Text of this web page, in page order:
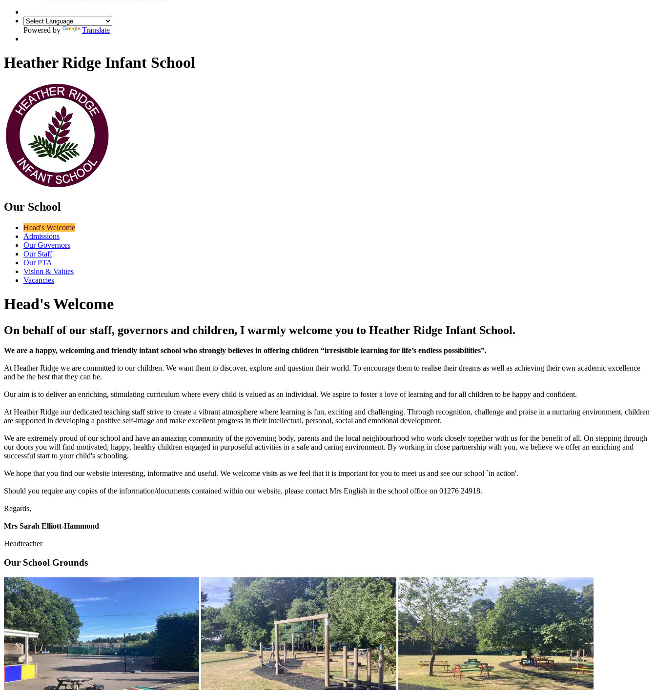
Powered by Translate
Heather Ridge Infant School
Our School
Head's Welcome
Admissions
Our Governors
Our Staff
Our PTA
Vision & Values
Vacancies
Head's Welcome
On behalf of our staff, governors and children, I warmly welcome you to Heather Ridge Infant School.
We are a happy, welcoming and friendly infant school who strongly believes in offering children “irresistible learning for life’s endless possibilities”.
At Heather Ridge we are committed to our children. We want them to discover, explore and question their world. To encourage them to realise their dreams as well as achieving their own academic excellence
and be the best that they can be.
Our aim is to deliver an enriching, stimulating curriculum where every child is valued as an individual. We aspire to foster a love of learning and for all children to be happy and confident.
At Heather Ridge our dedicated teaching staff strive to create a vibrant atmosphere where learning is fun, exciting and challenging. Through recognition, challenge and praise in a nurturing environment, children
are supported in developing a positive self-image and make excellent progress in their intellectual, personal, social and emotional development.
We are extremely proud of our school and have an amazing community of the governing body, parents and the local neighbourhood who work closely together with us for the benefit of all. On stepping through
our doors you will find motivated, happy, healthy children engaged in purposeful activities in a safe and caring environment. By working in close partnership with you, we believe we offer an enriching and
successful start to your child's schooling.
We hope that you find our website interesting, informative and useful. We welcome visits as we feel that it is important for you to meet us and see our school `in action'.
Should you require any copies of the information/documents contained within our website, please contact Mrs English in the school office on 01276 24918.
Regards,
Mrs Sarah Elliott-Hammond
Headteacher
Our School Grounds